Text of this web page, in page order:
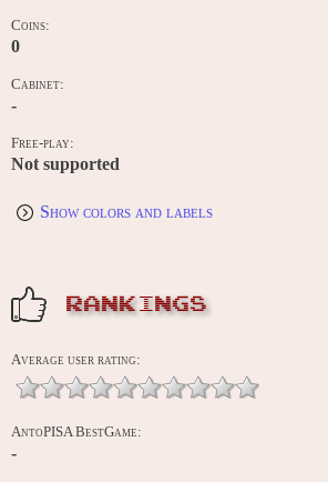
Coins:
0
Cabinet:
-
Free-play:
Not supported
Show colors and labels
RANKINGS
Average user rating:
AntoPISA BestGame:
-